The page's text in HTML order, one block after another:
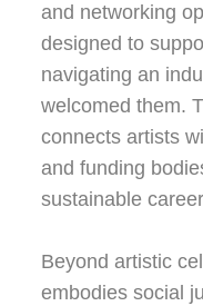
and networking
designed to
navigating an
welcomed them.
connects artists
and funding
sustainable
Beyond artistic
embodies social